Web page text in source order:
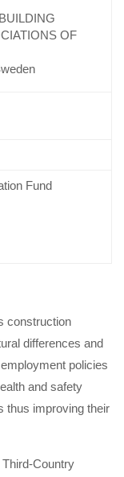
OF
Fund
construction
differences and
policies
and safety
thus improving their
Country